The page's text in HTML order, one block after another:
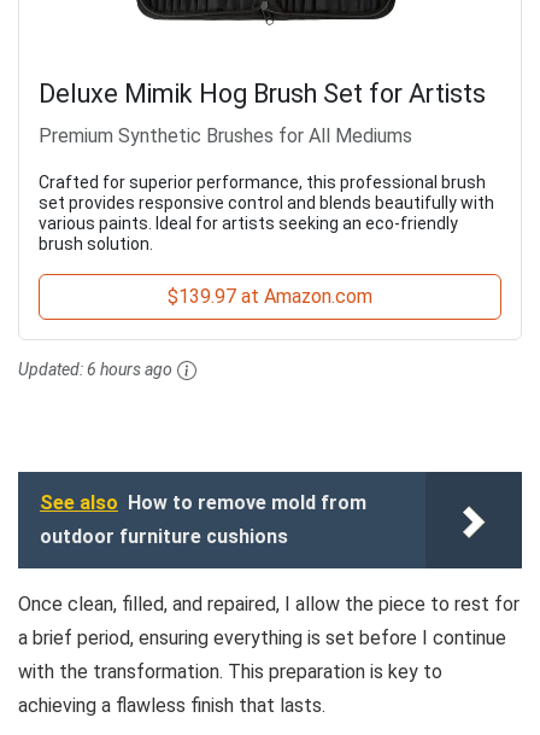
Deluxe Mimik Hog Brush Set for Artists
Premium Synthetic Brushes for All Mediums
Crafted for superior performance, this professional brush
set provides responsive control and blends beautifully with
various paints. Ideal for artists seeking an eco-friendly
brush solution.
$139.97 at Amazon.com
Updated:6 hours ago
See also
How to remove mold from
outdoor furniture cushions
Once clean, filled, and repaired, I allow the piece to rest for
a brief period, ensuring everything is set before I continue
with the transformation. This preparation is key to
achieving a flawless finish that lasts.